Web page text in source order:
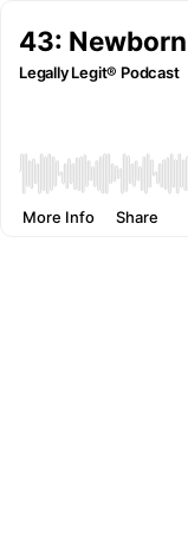
43:
Legally Legit® Podcast
More Info Share